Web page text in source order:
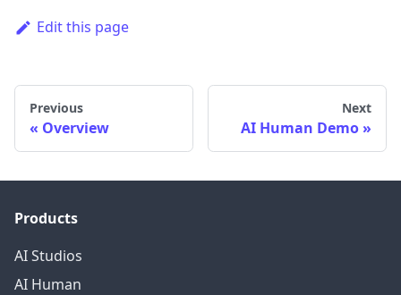
Edit this page
Previous
Overview
Next
AI Human Demo
Products
AI Studios
AI Human